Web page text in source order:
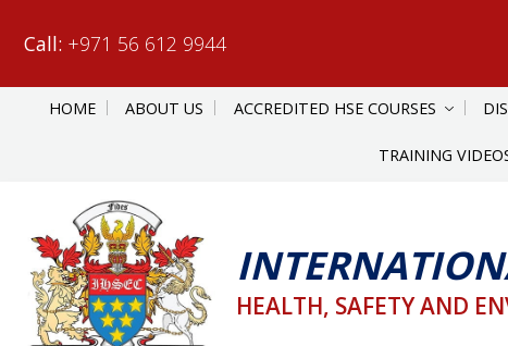
Call: +971 56 612 9944
HOME ABOUT US ACCREDITED HSE COURSES
TRAINING
HEALTH, SAFETY AND